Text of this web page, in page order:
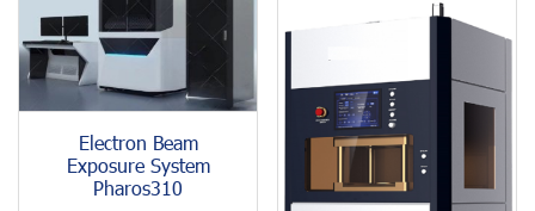
Electron Beam
Exposure System
Pharos310